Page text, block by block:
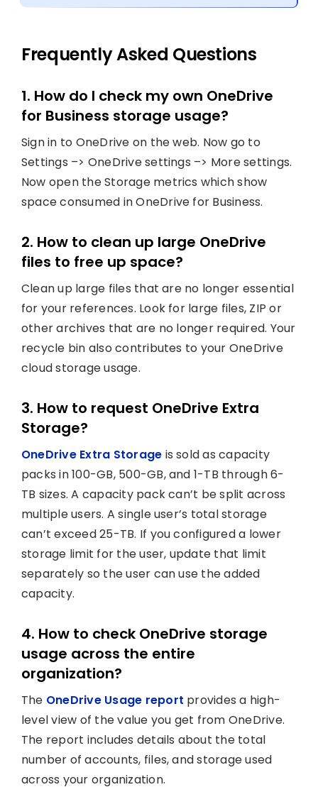
Frequently Asked Questions
1. How do I check my own OneDrive
for Business storage usage?
Sign in to OneDrive on the web. Now go to
Settings –> OneDrive settings –> More settings.
Now open the Storage metrics which show
space consumed in OneDrive for Business.
2. How to clean up large OneDrive
files to free up space?
Clean up large files that are no longer essential
for your references. Look for large files, ZIP or
other archives that are no longer required. Your
recycle bin also contributes to your OneDrive
cloud storage usage.
3. How to request OneDrive Extra
Storage?
OneDrive Extra Storage is sold as capacity
packs in 100-GB, 500-GB, and 1-TB through 6-
TB sizes. A capacity pack can’t be split across
multiple users. A single user’s total storage
can’t exceed 25-TB. If you configured a lower
storage limit for the user, update that limit
separately so the user can use the added
capacity.
4. How to check OneDrive storage
usage across the entire
organization?
The OneDrive Usage report provides a high-
level view of the value you get from OneDrive.
The report includes details about the total
number of accounts, files, and storage used
across your organization.